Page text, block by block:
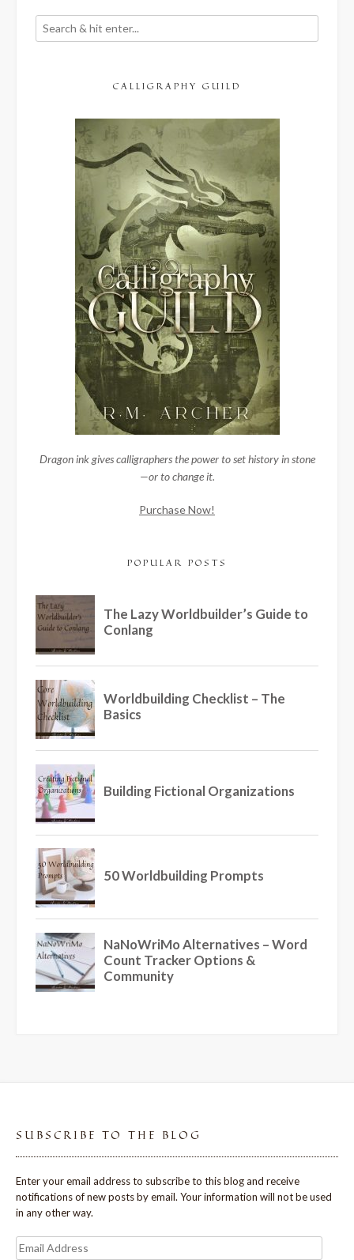
CALLIGRAPHY GUILD
Dragon ink gives calligraphers the power to set history in stone
—or to change it.
Purchase Now!
POPULAR POSTS
SUBSCRIBE TO THE BLOG
Enter your email address to subscribe to this blog and receive
notifications of new posts by email. Your information will not be used
in any other way.
Email